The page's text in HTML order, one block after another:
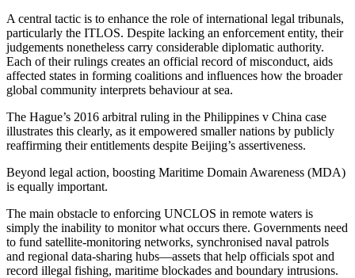
A central tactic is to enhance the role of international legal tribunals,
particularly the ITLOS. Despite lacking an enforcement entity, their
judgements nonetheless carry considerable diplomatic authority.
Each of their rulings creates an official record of misconduct, aids
affected states in forming coalitions and influences how the broader
global community interprets behaviour at sea.
The Hague’s 2016 arbitral ruling in the Philippines v China case
illustrates this clearly, as it empowered smaller nations by publicly
reaffirming their entitlements despite Beijing’s assertiveness.
Beyond legal action, boosting Maritime Domain Awareness (MDA)
is equally important.
The main obstacle to enforcing UNCLOS in remote waters is
simply the inability to monitor what occurs there. Governments need
to fund satellite-monitoring networks, synchronised naval patrols
and regional data-sharing hubs—assets that help officials spot and
record illegal fishing, maritime blockades and boundary intrusions.